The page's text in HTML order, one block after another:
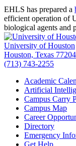
EHLS has prepared a
efficient operation of
biological agents and
University of Houston
Houston, Texas 77204
(713) 743-2255
Academic
Artificial
Campus Carry
Campus Map
Career
Directory
Emergency